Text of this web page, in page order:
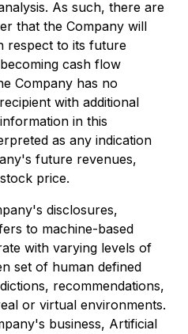
As such, there are
that the Company will
respect to its future
cash flow
Company has no
with additional
in this
as any indication
future revenues,
price.
disclosures,
to machine-based
with varying levels of
set of human defined
recommendations,
or virtual environments.
business, Artificial